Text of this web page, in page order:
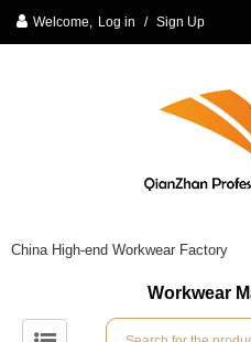
Welcome, Log in / Sign Up
China High-end Workwear Factory
Workwear